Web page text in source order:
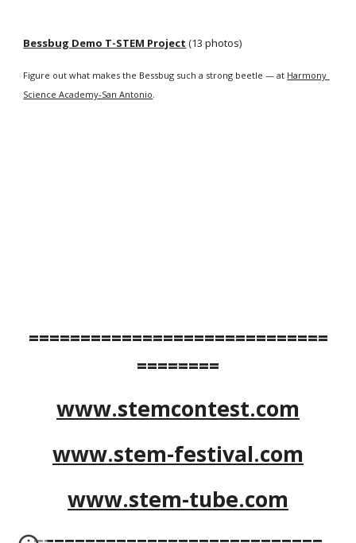
Bessbug Demo T-STEM Project (13 photos)
Figure out what makes the Bessbug such a strong beetle — at Harmony
Science Academy-San Antonio.
=============================
========
www.stemcontest.com
www.stem-festival.com
www.stem-tube.com